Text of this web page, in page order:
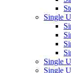
Single
Single
Single